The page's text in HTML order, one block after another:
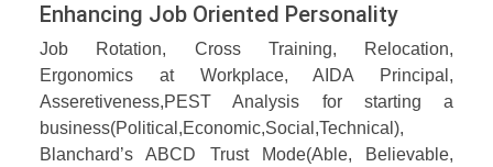
Enhancing Job Oriented Personality
Job Rotation, Cross Training, Relocation,
Ergonomics at Workplace, AIDA Principal,
Asseretiveness,PEST Analysis for starting a
business(Political,Economic,Social,Technical),
Blanchard’s ABCD Trust Mode(Able, Believable,